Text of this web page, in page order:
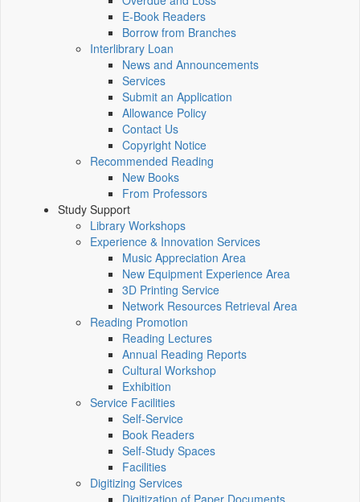
E-Book Readers
Borrow from Branches
Interlibrary Loan
News and Announcements
Services
Submit an Application
Allowance Policy
Contact Us
Copyright Notice
Recommended Reading
New Books
From Professors
Study Support
Library Workshops
Experience & Innovation Services
Music Appreciation Area
New Equipment Experience Area
3D Printing Service
Network Resources Retrieval Area
Reading Promotion
Reading Lectures
Annual Reading Reports
Cultural Workshop
Exhibition
Service Facilities
Self-Service
Book Readers
Self-Study Spaces
Facilities
Digitizing Services